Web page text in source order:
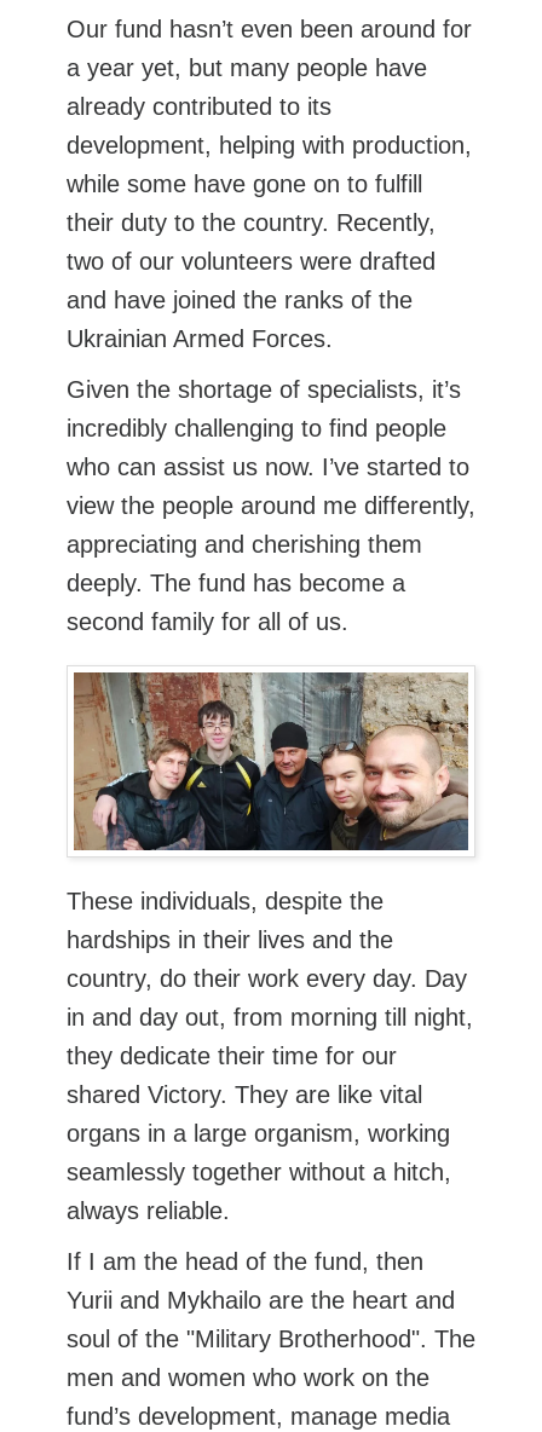
Our fund hasn’t even been around for
a year yet, but many people have
already contributed to its
development, helping with production,
while some have gone on to fulfill
their duty to the country. Recently,
two of our volunteers were drafted
and have joined the ranks of the
Ukrainian Armed Forces.
Given the shortage of specialists, it’s
incredibly challenging to find people
who can assist us now. I’ve started to
view the people around me differently,
appreciating and cherishing them
deeply. The fund has become a
second family for all of us.
These individuals, despite the
hardships in their lives and the
country, do their work every day. Day
in and day out, from morning till night,
they dedicate their time for our
shared Victory. They are like vital
organs in a large organism, working
seamlessly together without a hitch,
always reliable.
If I am the head of the fund, then
Yurii and Mykhailo are the heart and
soul of the "Military Brotherhood". The
men and women who work on the
fund’s development, manage media